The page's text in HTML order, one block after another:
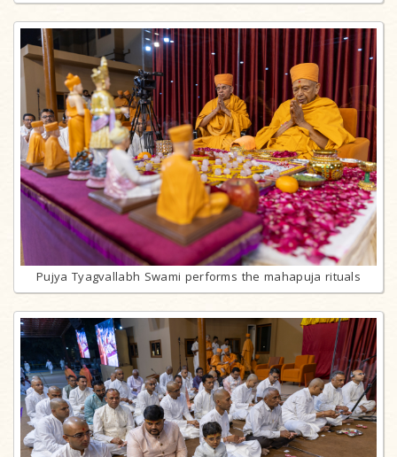
Pujya Tyagvallabh Swami performs the mahapuja rituals